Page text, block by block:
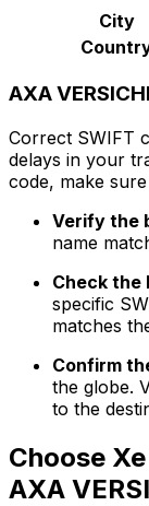
City
AXA
Correct SWIFT
delays in your
code, make
Verify the
name
Check the
specific
matches
Confirm
the globe.
to the
Choose
AXA